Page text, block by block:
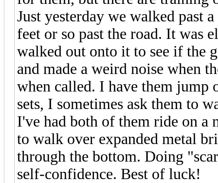
Just yesterday we walked past
feet or so past the road. It was
walked out onto it to see if the
and made a weird noise when
when called. I have them jump
sets, I sometimes ask them to
I've had both of them ride on a
to walk over expanded metal
through the bottom. Doing
self-confidence. Best of luck!